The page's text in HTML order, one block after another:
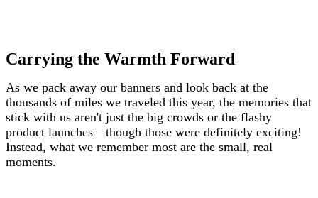
Carrying the Warmth Forward
As we pack away our banners and look back at the
thousands of miles we traveled this year, the memories that
stick with us aren't just the big crowds or the flashy
product launches—though those were definitely exciting!
Instead, what we remember most are the small, real
moments.